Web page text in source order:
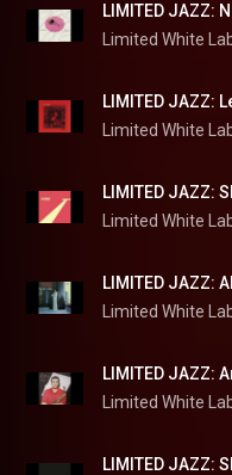
LIMITED JAZZ:
Limited White
LIMITED JAZZ:
Limited White
Limited White
LIMITED JAZZ:
Limited White
LIMITED JAZZ:
Limited White
LIMITED JAZZ: